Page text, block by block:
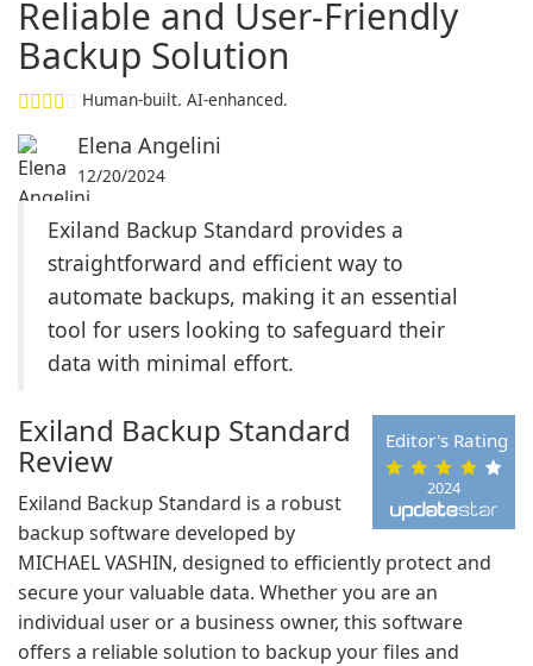
Reliable and User-Friendly
Backup Solution
Human-built. AI-enhanced.
Elena Angelini
12/20/2024
Exiland Backup Standard provides a
straightforward and efficient way to
automate backups, making it an essential
tool for users looking to safeguard their
data with minimal effort.
2024
Editor's Rating
Exiland Backup Standard
Review
Exiland Backup Standard is a robust
backup software developed by
MICHAEL VASHIN, designed to efficiently protect and
secure your valuable data. Whether you are an
individual user or a business owner, this software
offers a reliable solution to backup your files and